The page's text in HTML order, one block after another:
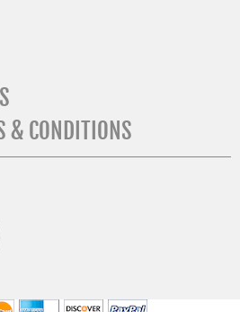
& CONDITIONS